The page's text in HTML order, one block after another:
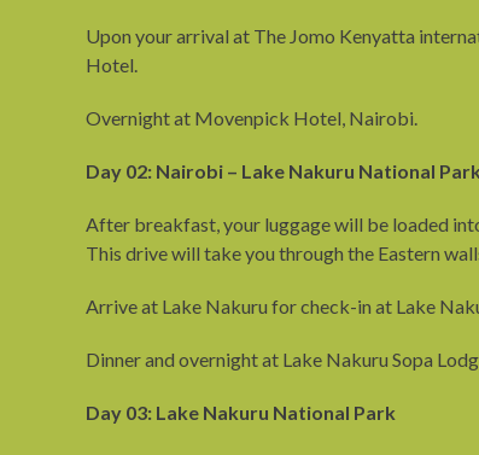
Upon your arrival at The Jomo Kenyatta
Hotel.
Overnight at Movenpick Hotel, Nairobi.
Day 02: Nairobi – Lake Nakuru National Park
After breakfast, your luggage will be loaded
This drive will take you through the Eastern
Arrive at Lake Nakuru for check-in at Lake
Dinner and overnight at Lake Nakuru Sopa
Day 03: Lake Nakuru National Park